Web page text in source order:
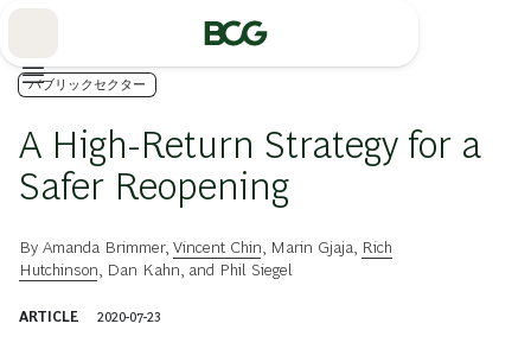
パブリックセクター
A High-Return Strategy for a
Safer Reopening
By Amanda Brimmer, Vincent Chin Marin Gjaja
Rich
Hutchinson
Dan Kahn , and Phil Siegel
ARTICLE 2020-07-23